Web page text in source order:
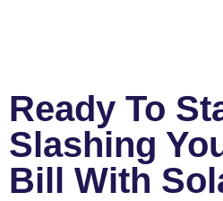
Ready To
Slashing
Bill With